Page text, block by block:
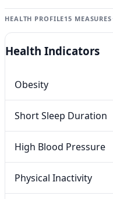
HEALTH PROFILE15 MEASURES
Health Indicators
Obesity
Short Sleep Duration
High Blood Pressure
Physical Inactivity